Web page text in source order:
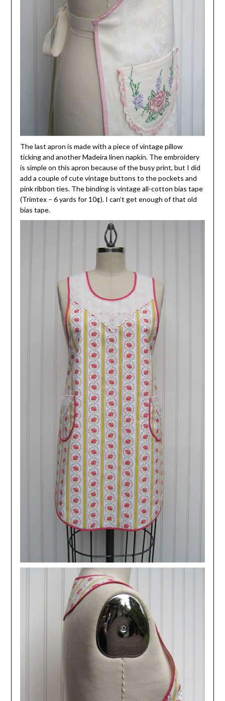
The last apron is made with a piece of vintage pillow
ticking and another Madeira linen napkin. The embroidery
is simple on this apron because of the busy print, but I did
add a couple of cute vintage buttons to the pockets and
pink ribbon ties. The binding is vintage all-cotton bias tape
(Trimtex – 6 yards for 10¢). I can’t get enough of that old
bias tape.